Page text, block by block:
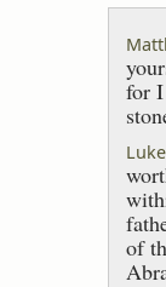
for I
of